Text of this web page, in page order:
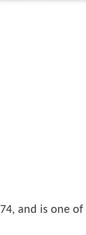
and is one